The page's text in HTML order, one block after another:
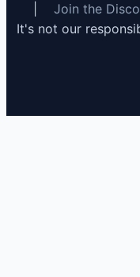
Join the
It's not our